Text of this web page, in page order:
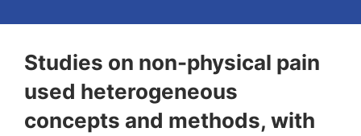
Studies on non-physical pain
used heterogeneous
concepts and methods, with